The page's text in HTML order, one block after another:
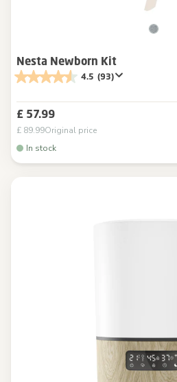
Nesta Newborn Kit
4.5 (93)
£ 57.99
£ 89.99Original price
In stock